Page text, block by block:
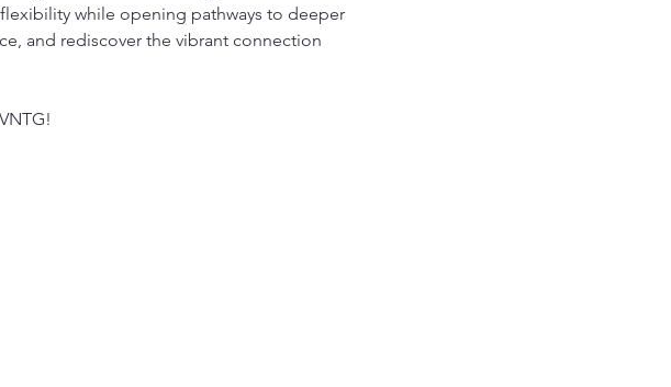
while opening pathways to deeper
and rediscover the vibrant connection